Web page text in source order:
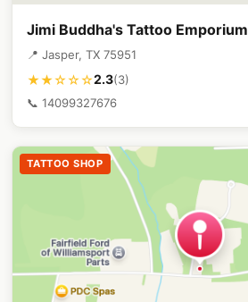
Jimi Buddha's Tattoo Emporium
📍 Jasper, TX 75951
★★☆☆☆2.3(3)
📞 14099327676
TATTOO SHOP